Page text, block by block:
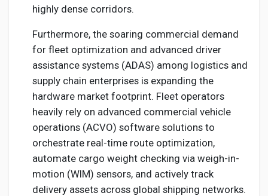
highly dense corridors.
Furthermore, the soaring commercial demand
for fleet optimization and advanced driver
assistance systems (ADAS) among logistics and
supply chain enterprises is expanding the
hardware market footprint. Fleet operators
heavily rely on advanced commercial vehicle
operations (ACVO) software solutions to
orchestrate real-time route optimization,
automate cargo weight checking via weigh-in-
motion (WIM) sensors, and actively track
delivery assets across global shipping networks.